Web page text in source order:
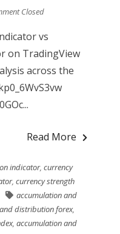
Closed
vs
on TradingView
across the
Read More
indicator,currency
,currency strength
accumulation and
distribution forex,
,accumulation and